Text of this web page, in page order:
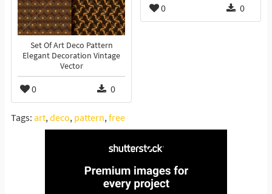
0 0
Set Of Art Deco Pattern
Elegant Decoration Vintage
Vector
0 0
Tags: art,deco, pattern,free